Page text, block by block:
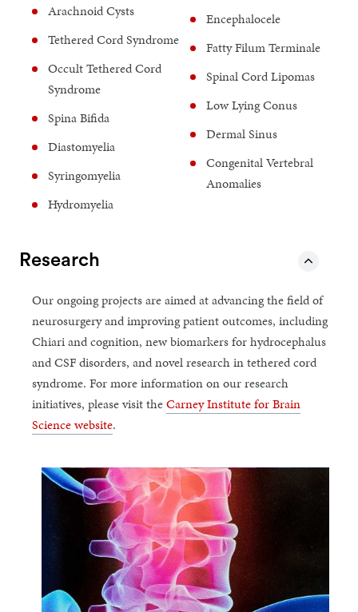
Arachnoid Cysts
Tethered Cord Syndrome
Occult Tethered Cord
Syndrome
Spina Bifida
Diastomyelia
Syringomyelia
Hydromyelia
Encephalocele
Fatty Filum Terminale
Spinal Cord Lipomas
Low Lying Conus
Dermal Sinus
Congenital Vertebral
Anomalies
Research
Our ongoing projects are aimed at advancing the field of
neurosurgery and improving patient outcomes, including
Chiari and cognition, new biomarkers for hydrocephalus
and CSF disorders, and novel research in tethered cord
syndrome. For more information on our research
initiatives, please visit theCarney Institute for Brain
Science website.